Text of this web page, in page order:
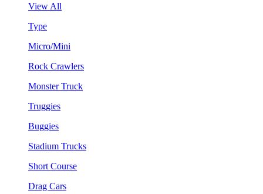
View All
Type
Micro/Mini
Rock Crawlers
Monster Truck
Truggies
Buggies
Stadium Trucks
Short Course
Drag Cars